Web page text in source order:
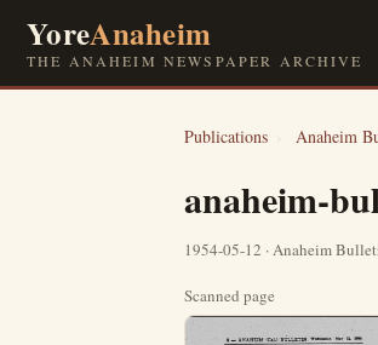
YoreAnaheim
THE ANAHEIM NEWSPAPER ARCHIVE
Publications › Anaheim
anaheim-
1954-05-12 · Anaheim
Scanned page